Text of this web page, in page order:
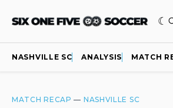
NASHVILLE SC ANALYSIS MATCH
MATCH RECAP — NASHVILLE SC